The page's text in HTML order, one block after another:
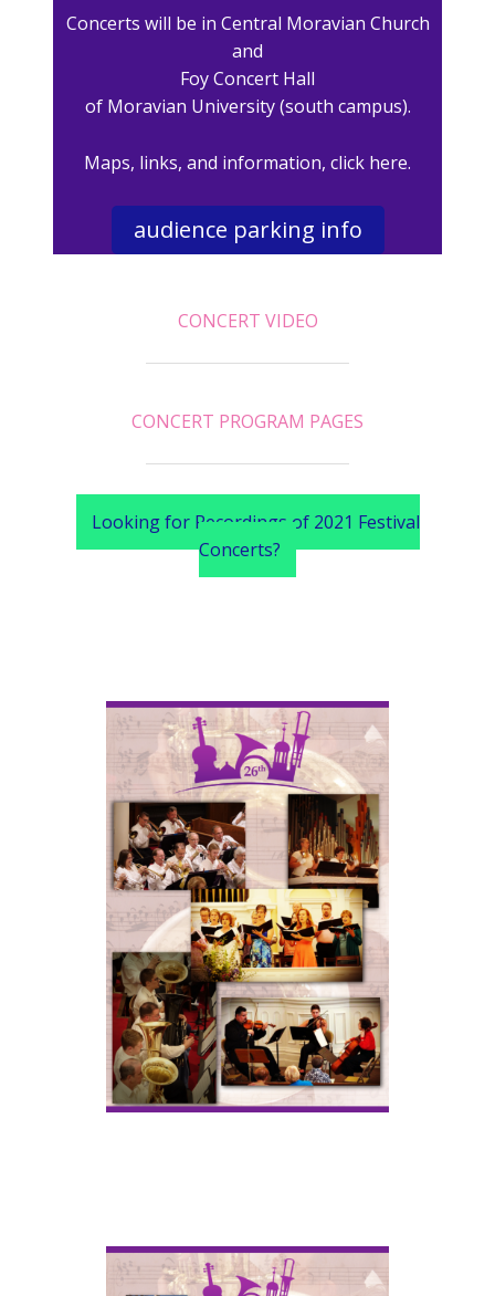
Concerts will be in Central Moravian Church
and
Foy Concert Hall
of Moravian University (south campus).
Maps, links, and information, click here.
audience parking info
CONCERT VIDEO
CONCERT PROGRAM PAGES
Looking for Recordings of 2021 Festival
Concerts?